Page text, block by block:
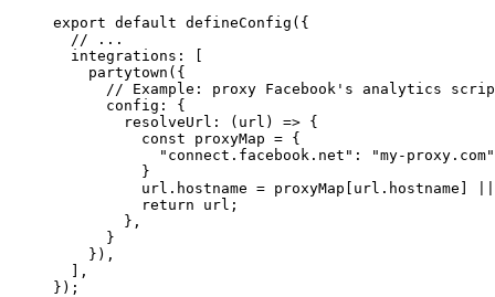
export default defineConfig ({
// ...
integrations: [
partytown ({
// Example: proxy Facebook's analytics
config: {
resolveUrl : ( url ) => {
const proxyMap = {
" connect.facebook.net " : "my-proxy.com"
}
url . hostname = proxyMap url . hostname
return
url ;
},
}
}),
],
});